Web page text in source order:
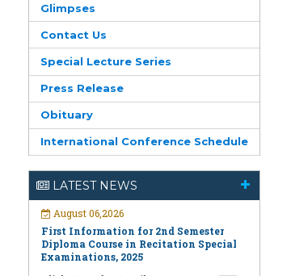
Glimpses
Contact Us
Special Lecture Series
Press Release
Obituary
International Conference Schedule
LATEST NEWS
First Information for 2nd Semester
Diploma Course in Recitation Special
Examinations, 2025
Click Here for Detail ...
August 06,2026